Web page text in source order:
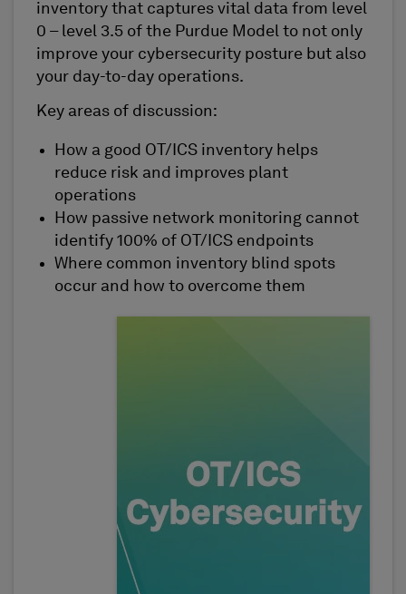
inventory that captures vital data from level
0 – level 3.5 of the Purdue Model to not only
improve your cybersecurity posture but also
your day-to-day operations.
Key areas of discussion:
How a good OT/ICS inventory helps
reduce risk and improves plant
operations
How passive network monitoring cannot
identify 100% of OT/ICS endpoints
Where common inventory blind spots
occur and how to overcome them